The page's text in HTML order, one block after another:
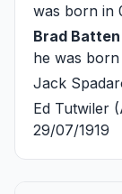
was born in
Brad Batten
he was
Jack
Ed Tutwiler
29/07/1919